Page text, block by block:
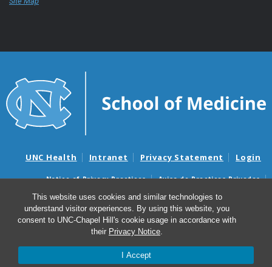
This website uses cookies and similar technologies to
understand visitor experiences. By using this website, you
consent to UNC-Chapel Hill's cookie usage in accordance with
their Privacy Notice.
I Accept
UNC Health Intranet Privacy Statement Login
Notice of Privacy Practices
Aviso de Practicas Privadas
Nondiscrimination Notice
Aviso de no Discriminacion
Surprise Billing and Good Faith Estimate Notices
Avisos de facturas médicas sorpresas y avisos de presupuestos de